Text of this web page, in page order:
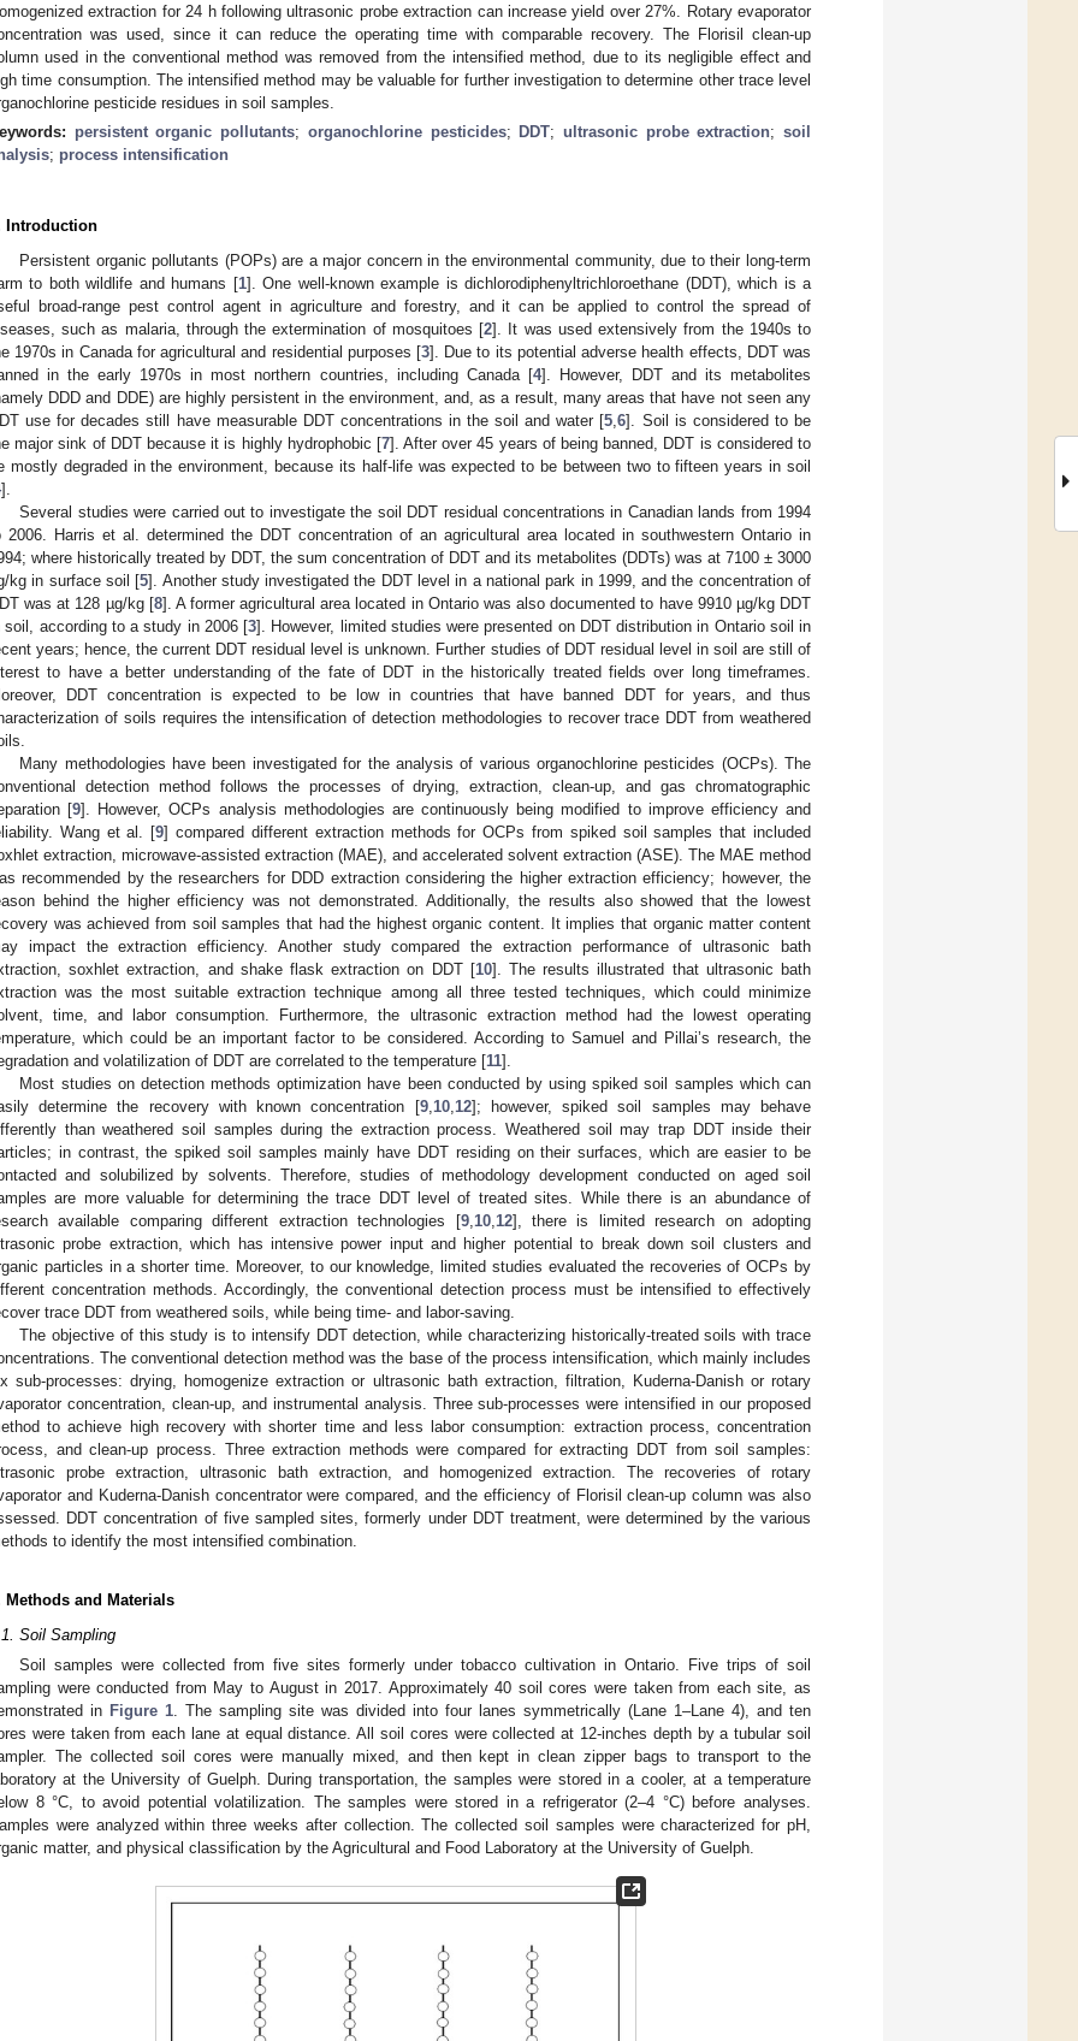
extraction for 24 h following ultrasonic probe extraction can increase yield over 27%. Rotary evaporator
was used, since it can reduce the operating time with comparable recovery. The Florisil clean-up
used in the conventional method was removed from the intensified method, due to its negligible effect and
time consumption. The intensified method may be valuable for further investigation to determine other trace level
pesticide residues in soil samples.
persistent organic pollutants; organochlorine pesticides; DDT; ultrasonic probe extraction;soil
; process intensification
Introduction
Persistent organic pollutants (POPs) are a major concern in the environmental community, due to their long-term
to both wildlife and humans [1]. One well-known example is dichlorodiphenyltrichloroethane (DDT), which is a
broad-range pest control agent in agriculture and forestry, and it can be applied to control the spread of
such as malaria, through the extermination of mosquitoes [2]. It was used extensively from the 1940s to
1970s in Canada for agricultural and residential purposes [3]. Due to its potential adverse health effects, DDT was
in the early 1970s in most northern countries, including Canada [4]. However, DDT and its metabolites
DDD and DDE) are highly persistent in the environment, and, as a result, many areas that have not seen any
use for decades still have measurable DDT concentrations in the soil and water [5 ,6]. Soil is considered to be
major sink of DDT because it is highly hydrophobic [7]. After over 45 years of being banned, DDT is considered to
mostly degraded in the environment, because its half-life was expected to be between two to fifteen years in soil
].
Several studies were carried out to investigate the soil DDT residual concentrations in Canadian lands from 1994
2006. Harris et al. determined the DDT concentration of an agricultural area located in southwestern Ontario in
where historically treated by DDT, the sum concentration of DDT and its metabolites (DDTs) was at 7100 ± 3000
kg in surface soil [5]. Another study investigated the DDT level in a national park in 1999, and the concentration of
was at 128 µg/kg [8]. A former agricultural area located in Ontario was also documented to have 9910 µg/kg DDT
soil, according to a study in 2006 [3]. However, limited studies were presented on DDT distribution in Ontario soil in
years; hence, the current DDT residual level is unknown. Further studies of DDT residual level in soil are still of
to have a better understanding of the fate of DDT in the historically treated fields over long timeframes.
DDT concentration is expected to be low in countries that have banned DDT for years, and thus
of soils requires the intensification of detection methodologies to recover trace DDT from weathered
Many methodologies have been investigated for the analysis of various organochlorine pesticides (OCPs). The
detection method follows the processes of drying, extraction, clean-up, and gas chromatographic
[9]. However, OCPs analysis methodologies are continuously being modified to improve efficiency and
Wang et al. [9] compared different extraction methods for OCPs from spiked soil samples that included
extraction, microwave-assisted extraction (MAE), and accelerated solvent extraction (ASE). The MAE method
recommended by the researchers for DDD extraction considering the higher extraction efficiency; however, the
behind the higher efficiency was not demonstrated. Additionally, the results also showed that the lowest
was achieved from soil samples that had the highest organic content. It implies that organic matter content
impact the extraction efficiency. Another study compared the extraction performance of ultrasonic bath
soxhlet extraction, and shake flask extraction on DDT [10]. The results illustrated that ultrasonic bath
was the most suitable extraction technique among all three tested techniques, which could minimize
time, and labor consumption. Furthermore, the ultrasonic extraction method had the lowest operating
which could be an important factor to be considered. According to Samuel and Pillai’s research, the
and volatilization of DDT are correlated to the temperature [11].
Most studies on detection methods optimization have been conducted by using spiked soil samples which can
determine the recovery with known concentration [9, 10, 12]; however, spiked soil samples may behave
than weathered soil samples during the extraction process. Weathered soil may trap DDT inside their
in contrast, the spiked soil samples mainly have DDT residing on their surfaces, which are easier to be
and solubilized by solvents. Therefore, studies of methodology development conducted on aged soil
are more valuable for determining the trace DDT level of treated sites. While there is an abundance of
available comparing different extraction technologies [9, 10, 12], there is limited research on adopting
probe extraction, which has intensive power input and higher potential to break down soil clusters and
particles in a shorter time. Moreover, to our knowledge, limited studies evaluated the recoveries of OCPs by
concentration methods. Accordingly, the conventional detection process must be intensified to effectively
trace DDT from weathered soils, while being time- and labor-saving.
The objective of this study is to intensify DDT detection, while characterizing historically-treated soils with trace
The conventional detection method was the base of the process intensification, which mainly includes
sub-processes: drying, homogenize extraction or ultrasonic bath extraction, filtration, Kuderna-Danish or rotary
concentration, clean-up, and instrumental analysis. Three sub-processes were intensified in our proposed
to achieve high recovery with shorter time and less labor consumption: extraction process, concentration
and clean-up process. Three extraction methods were compared for extracting DDT from soil samples:
probe extraction, ultrasonic bath extraction, and homogenized extraction. The recoveries of rotary
and Kuderna-Danish concentrator were compared, and the efficiency of Florisil clean-up column was also
DDT concentration of five sampled sites, formerly under DDT treatment, were determined by the various
to identify the most intensified combination.
Methods and Materials
Soil Sampling
Soil samples were collected from five sites formerly under tobacco cultivation in Ontario. Five trips of soil
were conducted from May to August in 2017. Approximately 40 soil cores were taken from each site, as
in Figure 1. The sampling site was divided into four lanes symmetrically (Lane 1–Lane 4), and ten
were taken from each lane at equal distance. All soil cores were collected at 12-inches depth by a tubular soil
The collected soil cores were manually mixed, and then kept in clean zipper bags to transport to the
at the University of Guelph. During transportation, the samples were stored in a cooler, at a temperature
8 °C, to avoid potential volatilization. The samples were stored in a refrigerator (2–4 °C) before analyses.
were analyzed within three weeks after collection. The collected soil samples were characterized for pH,
matter, and physical classification by the Agricultural and Food Laboratory at the University of Guelph.
May
May
May
May
May
May
May
May
May
May
May
May
May
May
May
May
May
May
May
May
Jun
Jun
Jun
Jun
Jun
Jun
Jun
Jun
Jun
Jun
Jun
Jun
Jun
Jun
Jun
Jun
Jun
Jun
Jun
Jul
Jul
Jul
Jul
Jul
Jul
Jul
Jul
Jul
Jul
Jul
Jul
Jul
Jul
Jul
Jul
Jul
Jul
Jul
Jul